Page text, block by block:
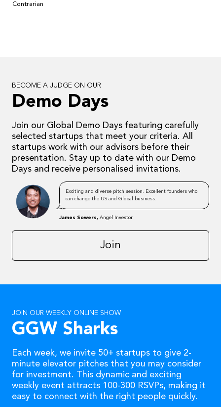
Contrarian
BECOME A JUDGE ON OUR
Demo Days
Join our Global Demo Days featuring carefully
selected startups that meet your criteria. All
startups work with our advisors before their
presentation. Stay up to date with our Demo
Days and receive personalised invitations.
Exciting and diverse pitch session. Excellent founders who
can change the US and Global business.
James Sowers, Angel Investor
Join
JOIN OUR WEEKLY ONLINE SHOW
GGW Sharks
Each week, we invite 50+ startups to give 2-
minute elevator pitches that you may consider
for investment. This dynamic and exciting
weekly event attracts 100-300 RSVPs, making it
easy to connect with the right people quickly.